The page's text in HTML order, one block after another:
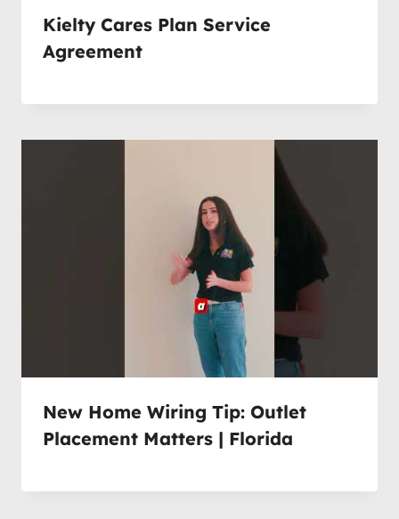
Kielty Cares Plan Service
Agreement
New Home Wiring Tip: Outlet
Placement Matters | Florida